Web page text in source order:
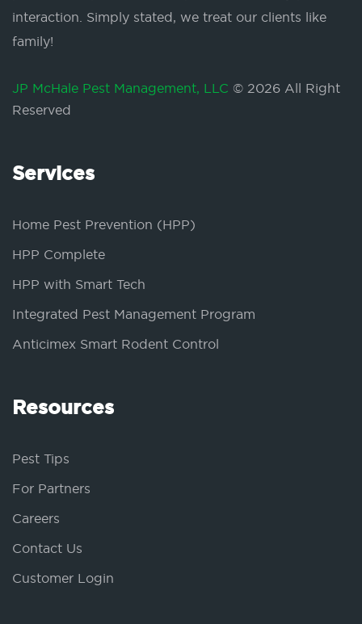
interaction. Simply stated, we treat our clients like
family!
JP McHale Pest Management, LLC © 2026 All Right
Reserved
Services
Home Pest Prevention (HPP)
HPP Complete
HPP with Smart Tech
Integrated Pest Management Program
Anticimex Smart Rodent Control
Resources
Pest Tips
For Partners
Careers
Contact Us
Customer Login